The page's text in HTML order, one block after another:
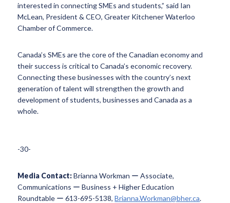
interested in connecting SMEs and students,” said Ian
McLean, President & CEO, Greater Kitchener Waterloo
Chamber of Commerce.
Canada’s SMEs are the core of the Canadian economy and
their success is critical to Canada’s economic recovery.
Connecting these businesses with the country’s next
generation of talent will strengthen the growth and
development of students, businesses and Canada as a
whole.
-30-
Media Contact:Brianna Workman ー Associate,
Communications ー Business + Higher Education
Roundtable ー 613-695-5138,Brianna.Workman@bher.ca.